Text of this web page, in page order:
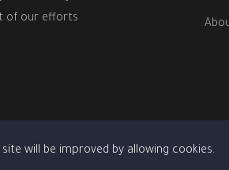
of our efforts
will be improved by allowing cookies.